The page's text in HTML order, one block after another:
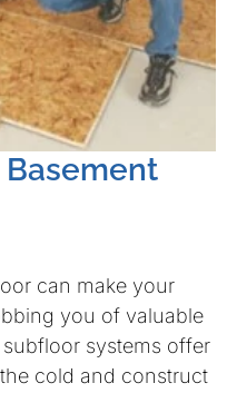
Basement
can make your
you of valuable
systems offer
cold and construct